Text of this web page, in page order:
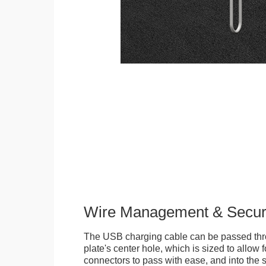
Wire Management &
The USB charging cable can be passed
plate's center hole, which is sized to allow
connectors to pass with ease, and into the